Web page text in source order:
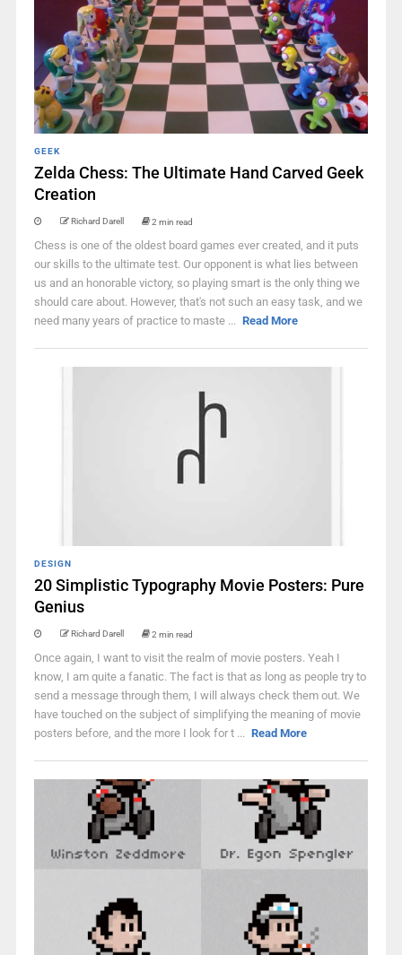
GEEK
Zelda Chess: The Ultimate Hand Carved Geek
Creation
Richard Darell 2 min read
Chess is one of the oldest board games ever created, and it puts
our skills to the ultimate test. Our opponent is what lies between
us and an honorable victory, so playing smart is the only thing we
should care about. However, that's not such an easy task, and we
need many years of practice to maste ... Read More
DESIGN
20 Simplistic Typography Movie Posters: Pure
Genius
Richard Darell 2 min read
Once again, I want to visit the realm of movie posters. Yeah I
know, I am quite a fanatic. The fact is that as long as people try to
send a message through them, I will always check them out. We
have touched on the subject of simplifying the meaning of movie
posters before, and the more I look for t ... Read More